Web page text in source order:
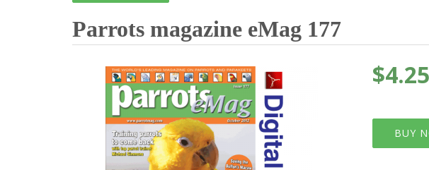
Parrots magazine eMag 177
$4.25
BUY